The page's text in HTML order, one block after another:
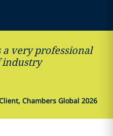
a very professional
Chambers Global 2026